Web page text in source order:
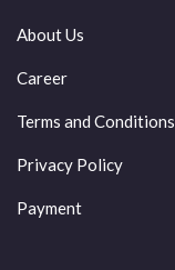
About Us
Career
Terms and Conditions
Privacy Policy
Payment